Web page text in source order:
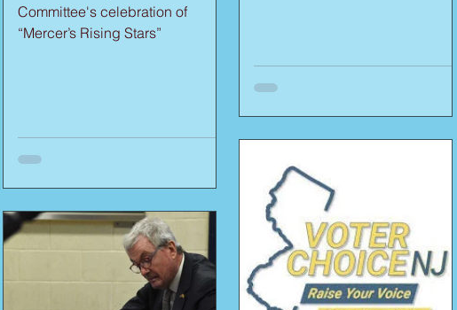
Committee's celebration of
“Mercer’s Rising Stars”